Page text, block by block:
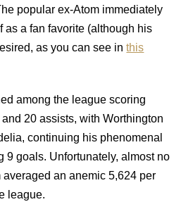
popular ex-Atom immediately
as a fan favorite (although his
as you can see inthis
among the league scoring
20 assists, with Worthington
continuing his phenomenal
9 goals. Unfortunately, almost no
an anemic 5,624 per
league.